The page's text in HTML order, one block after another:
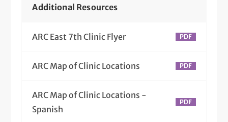
Additional Resources
ARC East 7th Clinic Flyer
ARC Map of Clinic Locations
ARC Map of Clinic Locations -
Spanish